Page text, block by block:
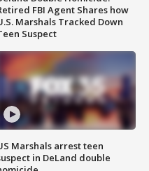
FBI Agent Shares how
Marshals Tracked Down
Suspect
Marshals arrest teen
in DeLand double